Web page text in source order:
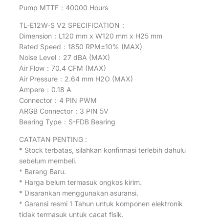
Pump MTTF：40000 Hours
TL-E12W-S V2 SPECIFICATION：
Dimension：L120 mm x W120 mm x H25 mm
Rated Speed：1850 RPM±10% (MAX)
Noise Level：27 dBA (MAX)
Air Flow：70.4 CFM (MAX)
Air Pressure：2.64 mm H2O (MAX)
Ampere：0.18 A
Connector：4 PIN PWM
ARGB Connector：3 PIN 5V
Bearing Type：S-FDB Bearing
CATATAN PENTING :
* Stock terbatas, silahkan konfirmasi terlebih dahulu
sebelum membeli.
* Barang Baru.
* Harga belum termasuk ongkos kirim.
* Disarankan menggunakan asuransi.
* Garansi resmi 1 Tahun untuk komponen elektronik
tidak termasuk untuk cacat fisik.